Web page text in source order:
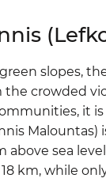
slopes,
the crowded
it
Malountas)
above sea
km, while